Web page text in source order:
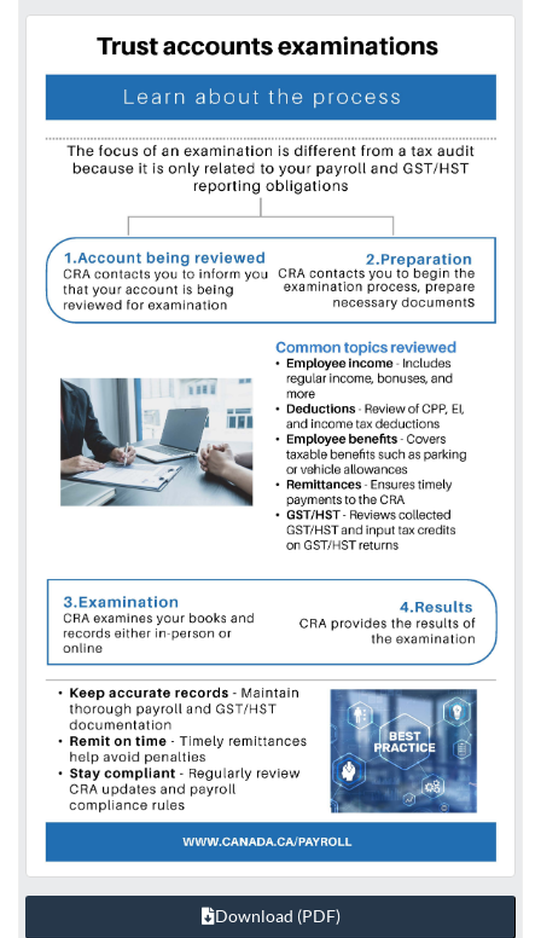
Download (PDF)